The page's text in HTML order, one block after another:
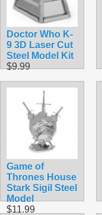
Doctor Who K-
9 3D Laser Cut
Steel Model Kit
$9.99
Game of
Thrones House
Stark Sigil Steel
Model
$11.99